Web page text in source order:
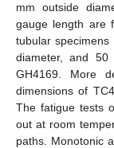
mm outside
gauge length are
tubular
diameter, and
GH4169. More
dimensions of
The fatigue tests
out at room
paths. Monotonic